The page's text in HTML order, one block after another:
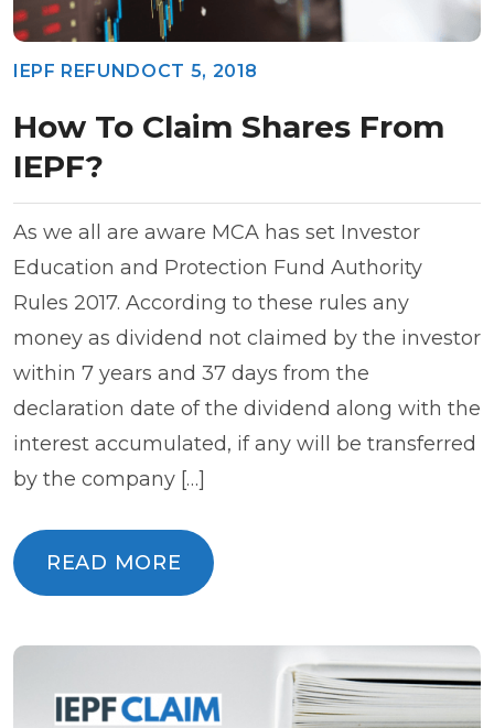
IEPF REFUNDOCT 5, 2018
How To Claim Shares From
IEPF?
As we all are aware MCA has set Investor
Education and Protection Fund Authority
Rules 2017. According to these rules any
money as dividend not claimed by the investor
within 7 years and 37 days from the
declaration date of the dividend along with the
interest accumulated, if any will be transferred
by the company […]
READ MORE
READ MORE